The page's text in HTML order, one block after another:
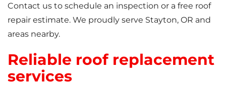
Contact us to schedule an inspection or a free roof
repair estimate. We proudly serve Stayton, OR and
areas nearby.
Reliable roof replacement
services